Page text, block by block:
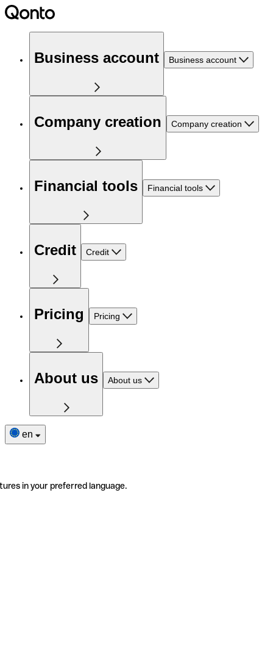
Business account Business account
Company creation Company creation
Financial tools Financial tools
Credit Credit
Pricing Pricing
About us About us
en
in your preferred language.